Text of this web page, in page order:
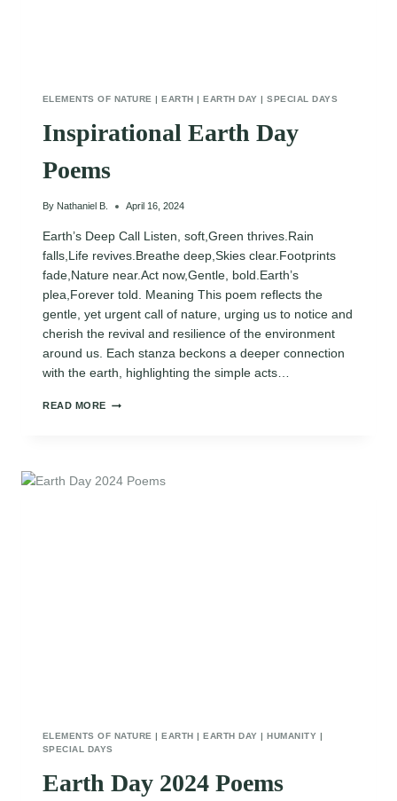
ELEMENTS OF NATURE EARTH EARTH DAY |SPECIAL DAYS
Inspirational Earth Day
Poems
By Nathaniel B. April 16, 2024
Earth’s Deep Call Listen, soft,Green thrives.Rain
falls,Life revives.Breathe deep,Skies clear.Footprints
fade,Nature near.Act now,Gentle, bold.Earth’s
plea,Forever told. Meaning This poem reflects the
gentle, yet urgent call of nature, urging us to notice and
cherish the revival and resilience of the environment
around us. Each stanza beckons a deeper connection
with the earth, highlighting the simple acts…
READ MORE INSPIRATIONAL
ELEMENTS OF NATURE |EARTH |EARTH DAY |HUMANITY |
SPECIAL DAYS
Earth Day 2024 Poems